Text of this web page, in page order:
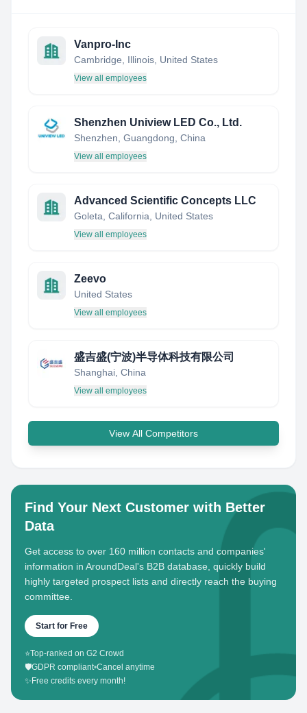
Vanpro-Inc
Cambridge, Illinois, United States
View all employees
Shenzhen Uniview LED Co., Ltd.
Shenzhen, Guangdong, China
View all employees
Advanced Scientific Concepts LLC
Goleta, California, United States
View all employees
Zeevo
United States
View all employees
盛吉盛(宁波)半导体科技有限公司
Shanghai, China
View all employees
View All Competitors
Find Your Next Customer with Better
Data
Get access to over 160 million contacts and companies'
information in AroundDeal's B2B database, quickly build
highly targeted prospect lists and directly reach the buying
committee.
Start for Free
⭐Top-ranked on G2 Crowd
🛡️GDPR compliant•Cancel anytime
✨ Free credits every month!